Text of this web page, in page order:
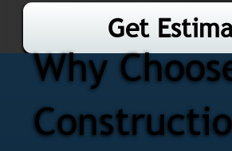
Get
Why